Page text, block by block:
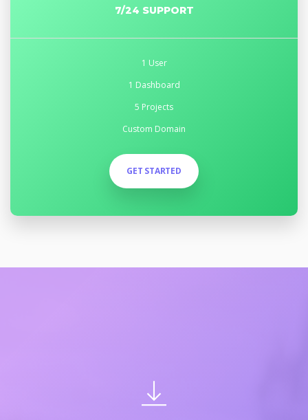
7/24 SUPPORT
1 User
1 Dashboard
5 Projects
Custom Domain
GET STARTED